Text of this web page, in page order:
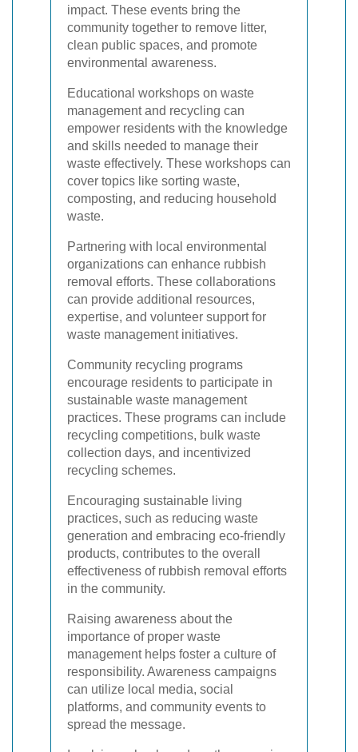
impact. These events bring the
community together to remove litter,
clean public spaces, and promote
environmental awareness.
Educational workshops on waste
management and recycling can
empower residents with the knowledge
and skills needed to manage their
waste effectively. These workshops can
cover topics like sorting waste,
composting, and reducing household
waste.
Partnering with local environmental
organizations can enhance rubbish
removal efforts. These collaborations
can provide additional resources,
expertise, and volunteer support for
waste management initiatives.
Community recycling programs
encourage residents to participate in
sustainable waste management
practices. These programs can include
recycling competitions, bulk waste
collection days, and incentivized
recycling schemes.
Encouraging sustainable living
practices, such as reducing waste
generation and embracing eco-friendly
products, contributes to the overall
effectiveness of rubbish removal efforts
in the community.
Raising awareness about the
importance of proper waste
management helps foster a culture of
responsibility. Awareness campaigns
can utilize local media, social
platforms, and community events to
spread the message.